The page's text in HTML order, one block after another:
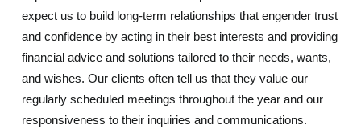
expect us to build long-term relationships that engender trust
and confidence by acting in their best interests and providing
financial advice and solutions tailored to their needs, wants,
and wishes. Our clients often tell us that they value our
regularly scheduled meetings throughout the year and our
responsiveness to their inquiries and communications.